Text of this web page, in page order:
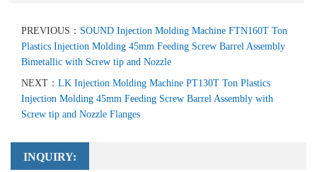
PREVIOUS： SOUND Injection Molding Machine FTN160T Ton
Plastics Injection Molding 45mm Feeding Screw Barrel Assembly
Bimetallic with Screw tip and Nozzle
NEXT： LK Injection Molding Machine PT130T Ton Plastics
Injection Molding 45mm Feeding Screw Barrel Assembly with
Screw tip and Nozzle Flanges
INQUIRY: